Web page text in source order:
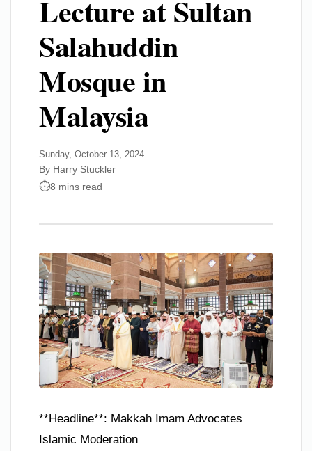
Lecture at Sultan
Salahuddin
Mosque in
Malaysia
Sunday, October 13, 2024
By Harry Stuckler
8 mins read
**Headline**: Makkah Imam Advocates
Islamic Moderation